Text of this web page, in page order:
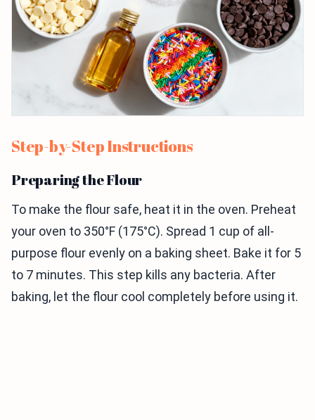
Step-by-Step Instructions
Preparing the Flour
To make the flour safe, heat it in the oven. Preheat
your oven to 350°F (175°C). Spread 1 cup of all-
purpose flour evenly on a baking sheet. Bake it for 5
to 7 minutes. This step kills any bacteria. After
baking, let the flour cool completely before using it.